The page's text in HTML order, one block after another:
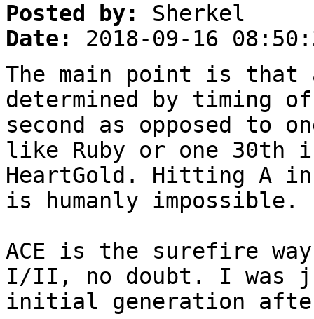
Posted by:
Sherkel
Date:
2018-09-16
The main point is that
determined by timing
second as opposed to
like Ruby or one 30th
HeartGold. Hitting A
is humanly impossible.
ACE is the surefire
I/II, no doubt. I was
initial generation